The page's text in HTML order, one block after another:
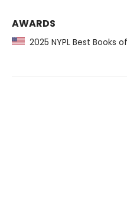
AWARDS
2025 NYPL Best Books